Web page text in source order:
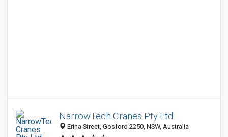
NarrowTech Cranes Pty Ltd
Erina Street, Gosford 2250, NSW, Australia